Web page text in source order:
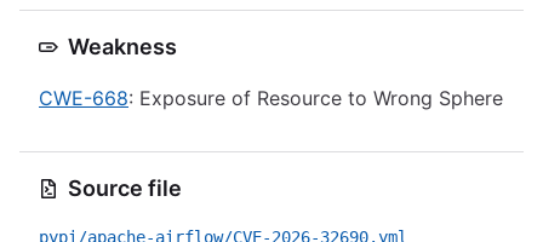
Weakness
CWE-668: Exposure of Resource to Wrong Sphere
Source file
pypi/apache-airflow/CVE-2026-32690.yml